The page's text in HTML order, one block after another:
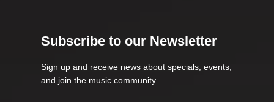
Subscribe to our Newsletter
Sign up and receive news about specials, events,
and join the music community .